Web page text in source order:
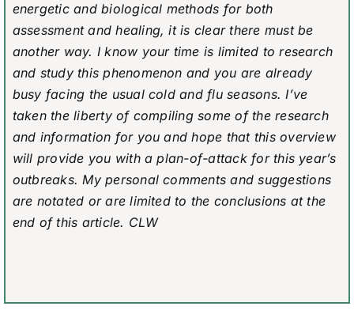
energetic and biological methods for both
assessment and healing, it is clear there must be
another way. I know your time is limited to research
and study this phenomenon and you are already
busy facing the usual cold and flu seasons. I’ve
taken the liberty of compiling some of the research
and information for you and hope that this overview
will provide you with a plan-of-attack for this year’s
outbreaks. My personal comments and suggestions
are notated or are limited to the conclusions at the
end of this article. CLW